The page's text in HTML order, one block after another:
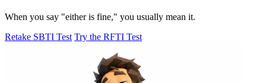
When you say "either is fine," you usually mean it.
Retake SBTI Test Try the RFTI Test